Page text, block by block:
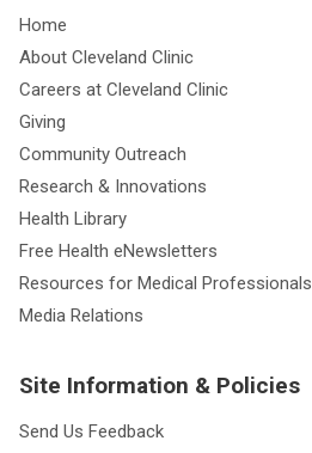
Home
About Cleveland Clinic
Careers at Cleveland Clinic
Giving
Community Outreach
Research & Innovations
Health Library
Free Health eNewsletters
Resources for Medical Professionals
Media Relations
Site Information & Policies
Send Us Feedback